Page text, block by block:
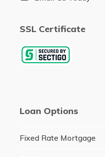
SSL Certificate
Loan Options
Fixed Rate Mortgage